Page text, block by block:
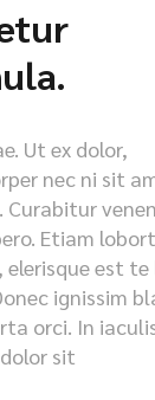
Ut ex dolor,
nec ni sit
Etiam
est te
ignissim
orci. In
sit